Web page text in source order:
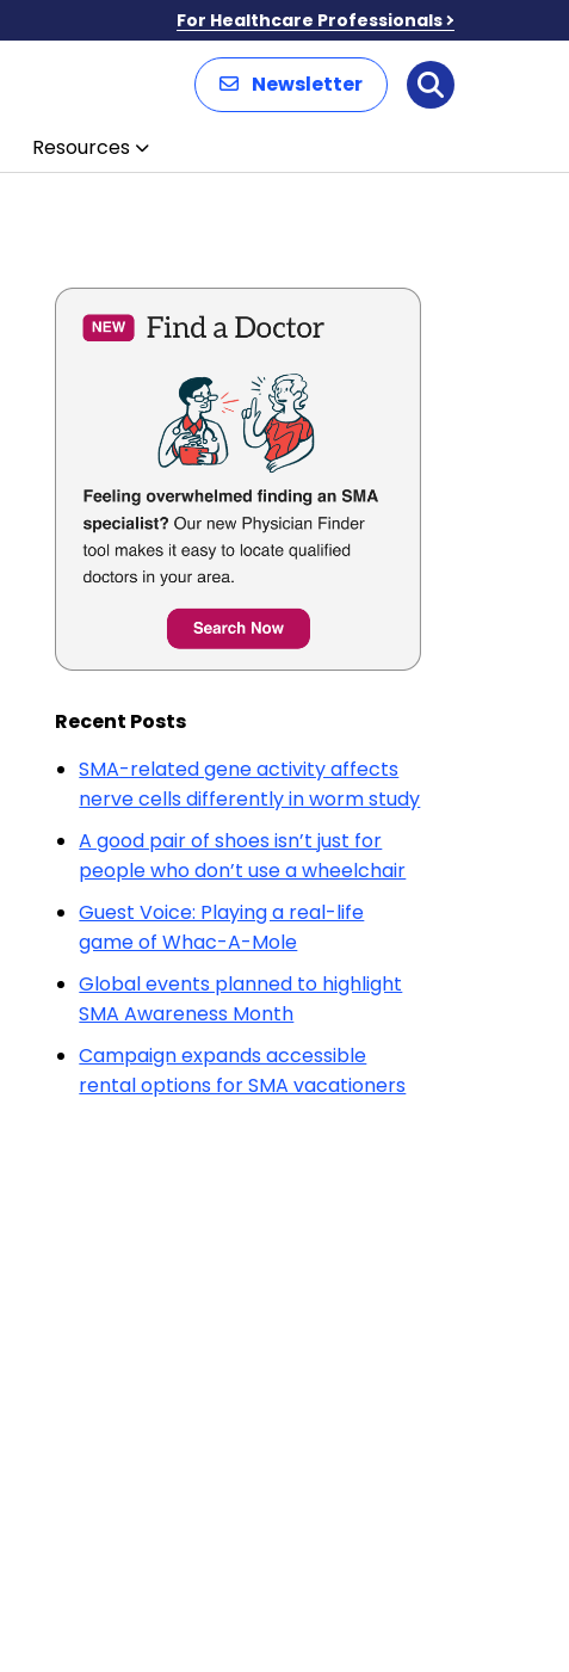
For Healthcare Professionals
Newsletter Search
Resources
Recent Posts
SMA-related gene activity affects
nerve cells differently in worm study
A good pair of shoes isn’t just for
people who don’t use a wheelchair
Guest Voice: Playing a real-life
game of Whac-A-Mole
Global events planned to highlight
SMA Awareness Month
Campaign expands accessible
rental options for SMA vacationers